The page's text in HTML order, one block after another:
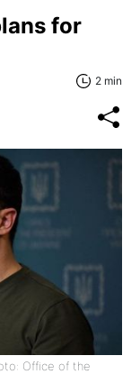
for
2 min
Office of the